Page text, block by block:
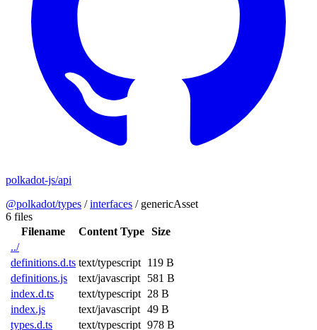
polkadot-js/api
@polkadot/types /interfaces / genericAsset
6 files
Filename
Content Type Size
../
definitions.d.ts text/typescript 119 B
definitions.js
text/javascript
581 B
index.d.ts
text/typescript 28 B
index.js
text/javascript 49 B
types.d.ts
text/typescript 978 B